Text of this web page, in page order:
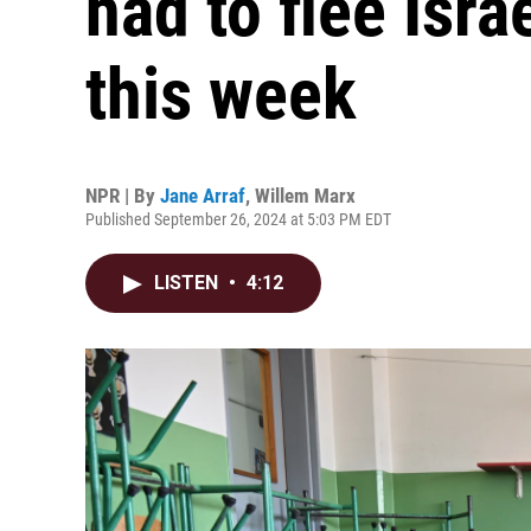
this week
NPR | By Jane Arraf, Willem Marx
Published September 26, 2024 at 5:03 PM EDT
LISTEN • 4:12